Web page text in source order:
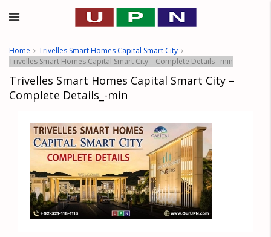
Home
Trivelles Smart Homes Capital Smart City
Trivelles Smart Homes Capital Smart City – Complete Details_-min
Trivelles Smart Homes Capital Smart City –
Complete Details_-min